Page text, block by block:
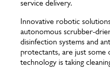
service delivery.
Innovative robotic
autonomous scrubber-
disinfection systems and
protectants, are just some
technology is taking